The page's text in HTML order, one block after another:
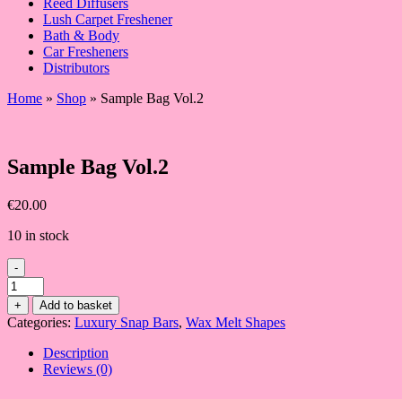
Reed Diffusers
Lush Carpet Freshener
Bath & Body
Car Fresheners
Distributors
Home » Shop » Sample Bag Vol.2
Sample Bag Vol.2
€20.00
10 in stock
-
Sample
Bag
Vol.2
quantity
+ Add to basket
Categories: Luxury Snap Bars, Wax Melt Shapes
Description
Reviews (0)